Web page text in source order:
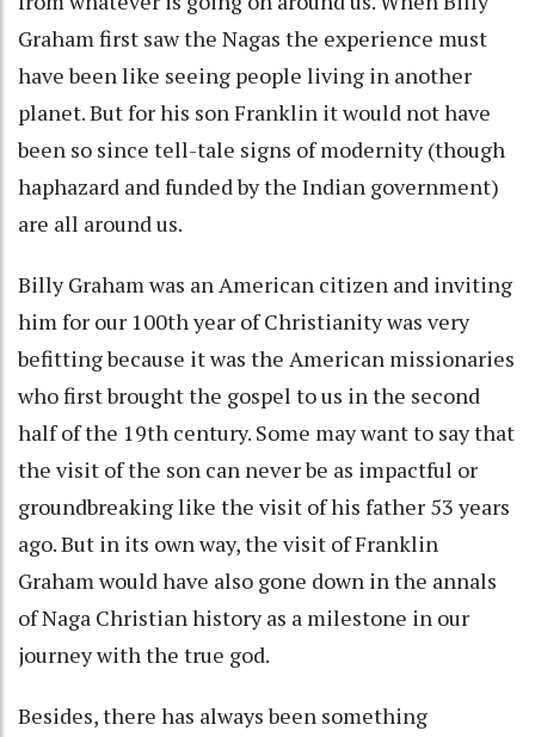
Graham first saw the Nagas the experience must
have been like seeing people living in another
planet. But for his son Franklin it would not have
been so since tell-tale signs of modernity (though
haphazard and funded by the Indian government)
are all around us.
Billy Graham was an American citizen and inviting
him for our 100th year of Christianity was very
befitting because it was the American missionaries
who first brought the gospel to us in the second
half of the 19th century. Some may want to say that
the visit of the son can never be as impactful or
groundbreaking like the visit of his father 53 years
ago. But in its own way, the visit of Franklin
Graham would have also gone down in the annals
of Naga Christian history as a milestone in our
journey with the true god.
Besides, there has always been something